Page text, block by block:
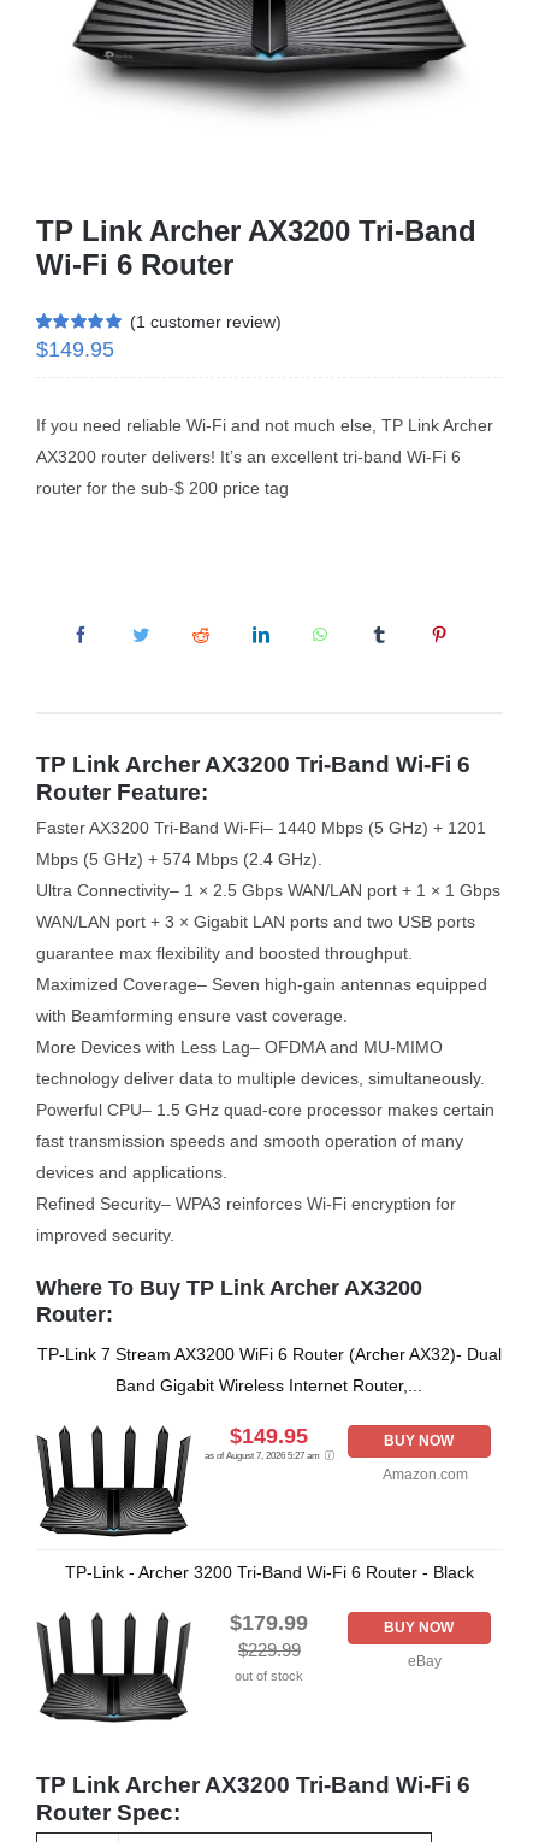
Business Router
TP Link Archer AX3200 Tri-Band
Wi-Fi 6 Router
Rated5.00
1
(1 customer review)
$149.95
If you need reliable Wi-Fi and not much else, TP Link Archer
AX3200 router delivers! It’s an excellent tri-band Wi-Fi 6
router for the sub-$ 200 price tag
TP Link Archer AX3200 Tri-Band Wi-Fi 6
Router Feature:
Faster AX3200 Tri-Band Wi-Fi– 1440 Mbps (5 GHz) + 1201
Mbps (5 GHz) + 574 Mbps (2.4 GHz).
Ultra Connectivity– 1 × 2.5 Gbps WAN/LAN port + 1 × 1 Gbps
WAN/LAN port + 3 × Gigabit LAN ports and two USB ports
guarantee max flexibility and boosted throughput.
Maximized Coverage– Seven high-gain antennas equipped
with Beamforming ensure vast coverage.
More Devices with Less Lag– OFDMA and MU-MIMO
technology deliver data to multiple devices, simultaneously.
Powerful CPU– 1.5 GHz quad-core processor makes certain
fast transmission speeds and smooth operation of many
devices and applications.
Refined Security– WPA3 reinforces Wi-Fi encryption for
improved security.
Where To Buy TP Link Archer AX3200
Router:
TP-Link 7 Stream AX3200 WiFi 6 Router (Archer AX32)- Dual
Band Gigabit Wireless Internet Router,...
$149.95
as of August 7, 2026 5:27 am
BUY NOW
Amazon.com
TP-Link - Archer 3200 Tri-Band Wi-Fi 6 Router - Black
$179.99
$229.99
out of stock
BUY NOW
eBay
TP Link Archer AX3200 Tri-Band Wi-Fi 6
Router Spec: